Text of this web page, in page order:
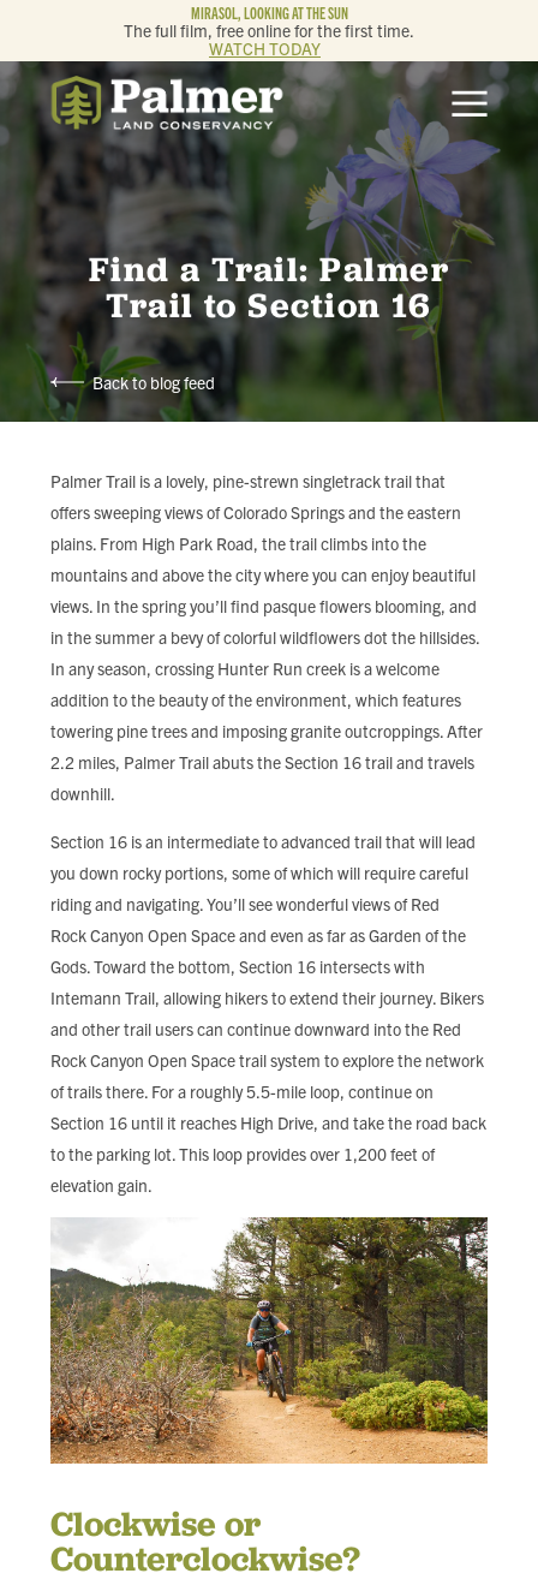
MIRASOL, LOOKING AT THE SUN
The full film, free online for the first time.
WATCH TODAY
ABOUT
OUR WORK
GET INVOLVED
MEMBERSHIP & GIVING
CONTACT
BLOG
FIND LOCAL FOOD
DONATE
Find a Trail: Palmer
Trail to Section 16
Back to blog feed
Palmer Trail is a lovely, pine-strewn singletrack trail that
offers sweeping views of Colorado Springs and the eastern
plains. From High Park Road, the trail climbs into the
mountains and above the city where you can enjoy beautiful
views. In the spring you’ll find pasque flowers blooming, and
in the summer a bevy of colorful wildflowers dot the hillsides.
In any season, crossing Hunter Run creek is a welcome
addition to the beauty of the environment, which features
towering pine trees and imposing granite outcroppings. After
2.2 miles, Palmer Trail abuts the Section 16 trail and travels
downhill.
Section 16 is an intermediate to advanced trail that will lead
you down rocky portions, some of which will require careful
riding and navigating. You’ll see wonderful views of Red
Rock Canyon Open Space and even as far as Garden of the
Gods. Toward the bottom, Section 16 intersects with
Intemann Trail, allowing hikers to extend their journey. Bikers
and other trail users can continue downward into the Red
Rock Canyon Open Space trail system to explore the network
of trails there. For a roughly 5.5-mile loop, continue on
Section 16 until it reaches High Drive, and take the road back
to the parking lot. This loop provides over 1,200 feet of
elevation gain.
Clockwise or
Counterclockwise?